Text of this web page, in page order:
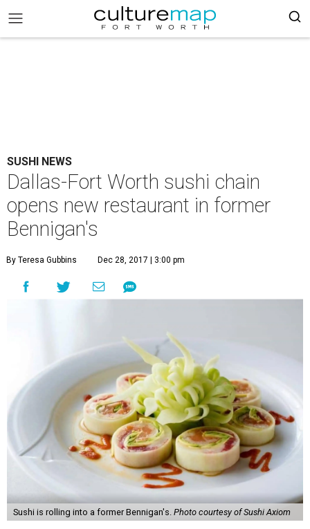
SUSHI NEWS
Dallas-Fort Worth sushi chain
opens new restaurant in former
Bennigan's
By Teresa Gubbins Dec 28, 2017 | 3:00 pm
Sushi is rolling into a former Bennigan's. Photo courtesy of Sushi Axiom